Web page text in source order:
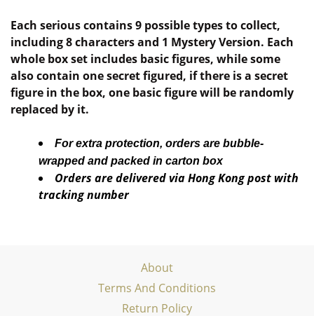
Each serious contains 9 possible types to collect,
including 8 characters and 1 Mystery Version. Each
whole box set includes basic figures, while some
also contain one secret figured, if there is a secret
figure in the box, one basic figure will be randomly
replaced by it.
For extra protection, orders are bubble-
wrapped and packed in carton box
Orders are delivered via Hong Kong post with
tracking number
About
Terms And Conditions
Return Policy